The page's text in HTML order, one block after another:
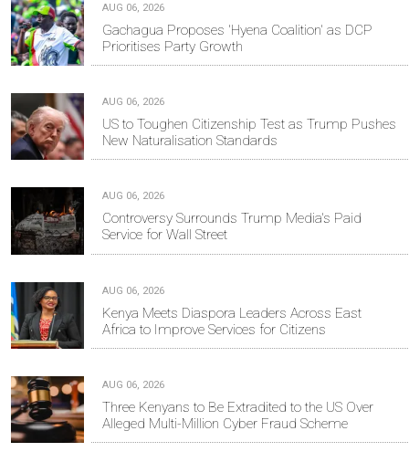
AUG 06, 2026
Gachagua Proposes 'Hyena Coalition' as DCP
Prioritises Party Growth
AUG 06, 2026
US to Toughen Citizenship Test as Trump Pushes
New Naturalisation Standards
AUG 06, 2026
Controversy Surrounds Trump Media's Paid
Service for Wall Street
AUG 06, 2026
Kenya Meets Diaspora Leaders Across East
Africa to Improve Services for Citizens
AUG 06, 2026
Three Kenyans to Be Extradited to the US Over
Alleged Multi-Million Cyber Fraud Scheme